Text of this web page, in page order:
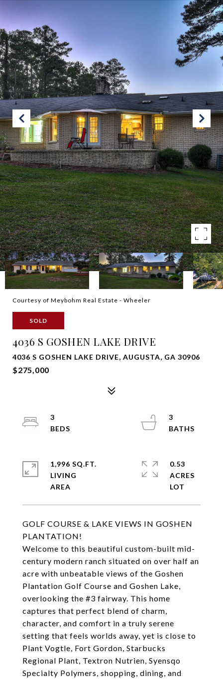
Courtesy of Meybohm Real Estate - Wheeler
SOLD
4036 S GOSHEN LAKE DRIVE
4036 S GOSHEN LAKE DRIVE, AUGUSTA, GA 30906
$275,000
GOLF COURSE & LAKE VIEWS IN GOSHEN
PLANTATION!
Welcome to this beautiful custom-built mid-
century modern ranch situated on over half an
acre with unbeatable views of the Goshen
Plantation Golf Course and Goshen Lake,
overlooking the #3 fairway. This home
captures that perfect blend of charm,
character, and comfort in a truly serene
setting that feels worlds away, yet is close to
Plant Vogtle, Fort Gordon, Starbucks
Regional Plant, Textron Nutrien, Syensqo
Specialty Polymers, shopping, dining, and
3
3
1,996 SQ.FT.
LIVING
0.53
ACRES